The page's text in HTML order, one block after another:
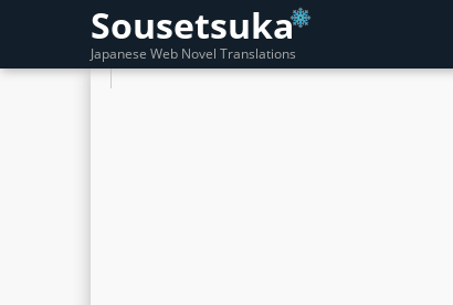
Sousetsuka
Japanese Web Novel Translations